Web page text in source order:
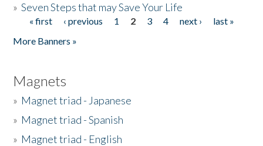
»Seven Steps that may Save Your Life
Pages
« first ‹ previous 1 2 3 4 next ›
last »
More Banners »
Magnets
» Magnet triad - Japanese
» Magnet triad - Spanish
» Magnet triad - English